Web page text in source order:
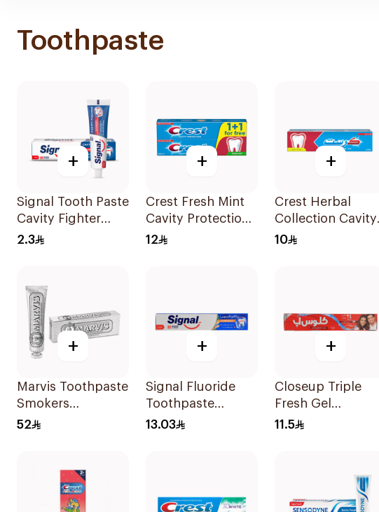
Toothpaste
+
Signal Tooth Paste
Cavity Fighter
25Ml
2.3
+
Crest Fresh Mint
Cavity Protection
Toothpaste
12
+
Crest Herbal
Collection Cavity
Protection
10
+
Marvis Toothpaste
Smokers
Whitening 85Ml
52
+
Signal Fluoride
Toothpaste
Herbal Miswak
13.03
+
Closeup Triple
Fresh Gel
Toothpaste Red
11.5